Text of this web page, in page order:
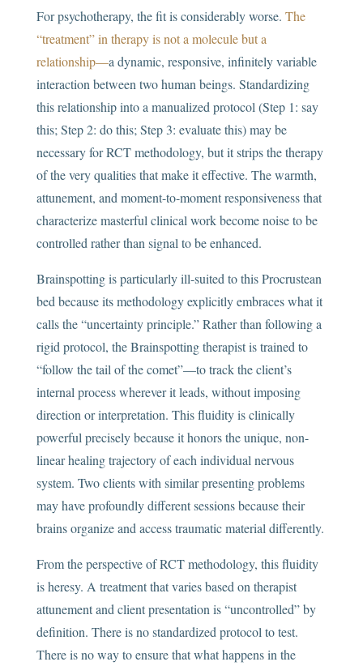
For psychotherapy, the fit is considerably worse. The
“treatment” in therapy is not a molecule but a
relationship—a dynamic, responsive, infinitely variable
interaction between two human beings. Standardizing
this relationship into a manualized protocol (Step 1: say
this; Step 2: do this; Step 3: evaluate this) may be
necessary for RCT methodology, but it strips the therapy
of the very qualities that make it effective. The warmth,
attunement, and moment-to-moment responsiveness that
characterize masterful clinical work become noise to be
controlled rather than signal to be enhanced.
Brainspotting is particularly ill-suited to this Procrustean
bed because its methodology explicitly embraces what it
calls the “uncertainty principle.” Rather than following a
rigid protocol, the Brainspotting therapist is trained to
“follow the tail of the comet”—to track the client’s
internal process wherever it leads, without imposing
direction or interpretation. This fluidity is clinically
powerful precisely because it honors the unique, non-
linear healing trajectory of each individual nervous
system. Two clients with similar presenting problems
may have profoundly different sessions because their
brains organize and access traumatic material differently.
From the perspective of RCT methodology, this fluidity
is heresy. A treatment that varies based on therapist
attunement and client presentation is “uncontrolled” by
definition. There is no standardized protocol to test.
There is no way to ensure that what happens in the